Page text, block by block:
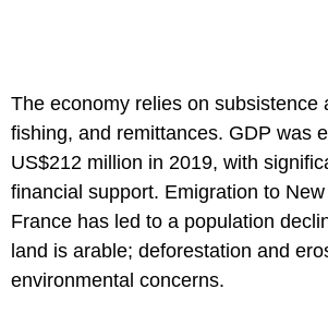
The economy relies on subsistence
fishing, and remittances. GDP was
US$212 million in 2019, with
financial support. Emigration to
France has led to a population
land is arable; deforestation and
environmental concerns.